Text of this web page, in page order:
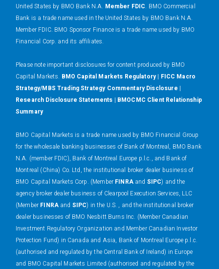
United States by BMO Bank N.A. Member FDIC. BMO Commercial
Bank is a trade name used in the United States by BMO Bank N.A.
Member FDIC. BMO Sponsor Finance is a trade name used by BMO
Financial Corp. and its affiliates.
Please note important disclosures for content produced by BMO
Capital Markets. BMO Capital Markets Regulatory| FICC Macro
Strategy/MBS Trading Strategy Commentary Disclosure |
Research Disclosure Statements | BMOCMC Client Relationship
Summary
BMO Capital Markets is a trade name used by BMO Financial Group
for the wholesale banking businesses of Bank of Montreal, BMO Bank
N.A. (member FDIC), Bank of Montreal Europe p.l.c., and Bank of
Montreal (China) Co. Ltd, the institutional broker dealer business of
BMO Capital Markets Corp. (Member FINRAand SIPC) and the
agency broker dealer business of Clearpool Execution Services, LLC
(Member FINRAand SIPC) in the U.S. , and the institutional broker
dealer businesses of BMO Nesbitt Burns Inc. (Member Canadian
Investment Regulatory Organization and Member Canadian Investor
Protection Fund) in Canada and Asia, Bank of Montreal Europe p.l.c.
(authorised and regulated by the Central Bank of Ireland) in Europe
and BMO Capital Markets Limited (authorised and regulated by the